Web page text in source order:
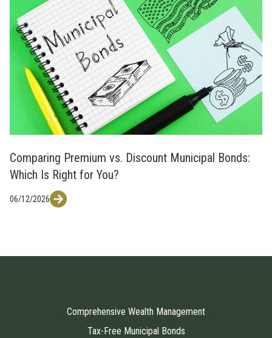
Comparing Premium vs. Discount Municipal Bonds:
Which Is Right for You?
06/12/2026
Comprehensive Wealth Management
Tax-Free Municipal Bonds